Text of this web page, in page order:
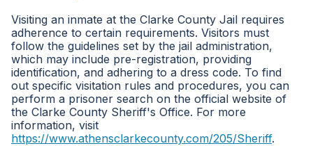
Visiting an inmate at the Clarke County Jail requires
adherence to certain requirements. Visitors must
follow the guidelines set by the jail administration,
which may include pre-registration, providing
identification, and adhering to a dress code. To find
out specific visitation rules and procedures, you can
perform a prisoner search on the official website of
the Clarke County Sheriff's Office. For more
information, visit
https://www.athensclarkecounty.com/205/Sheriff.